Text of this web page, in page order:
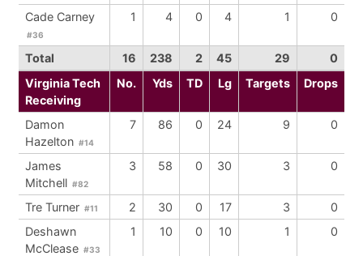
Cade Carney
#36
1 4 0 4 1 0
Total 16 238 2 45 29
0
Virginia Tech
Receiving
No. Yds TD Lg Targets Drops
Damon
Hazelton #14
7 86 0 24 9 0
James
Mitchell #82
3 58 0 30 3 0
Tre Turner #11 2 30 0 17 3
0
Deshawn
McClease #33
1 10 0 10 1 0